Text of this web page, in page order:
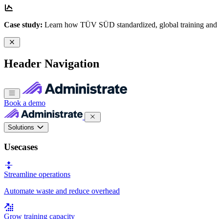
Case study: Learn how TÜV SÜD standardized, global training and
Header Navigation
Book a demo
Solutions
Usecases
Streamline operations
Automate waste and reduce overhead
Grow training capacity